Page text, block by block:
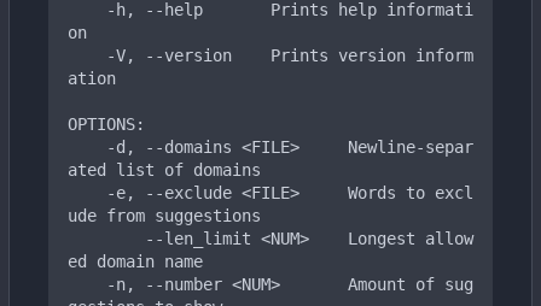
on
ation
OPTIONS:
ated list of domains
ude from suggestions
ed domain name